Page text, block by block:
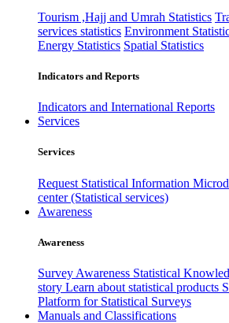
Tourism ,Hajj and Umrah Statistics
services statistics Environment
Energy Statistics Spatial Statistics
Indicators and Reports
Indicators and International Reports
Services
Services
Request Statistical Information
center (Statistical services)
Awareness
Awareness
Survey Awareness Statistical
story Learn about statistical products
Platform for Statistical Surveys
Manuals and Classifications